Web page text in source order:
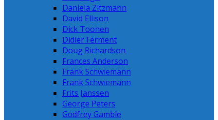
Daniela Zitzmann
David Ellison
Dick Toonen
Didier Ferment
Doug Richardson
Frances Anderson
Frank Schwiemann
Frank Schwiemann
Frits Janssen
George Peters
Godfrey Gamble